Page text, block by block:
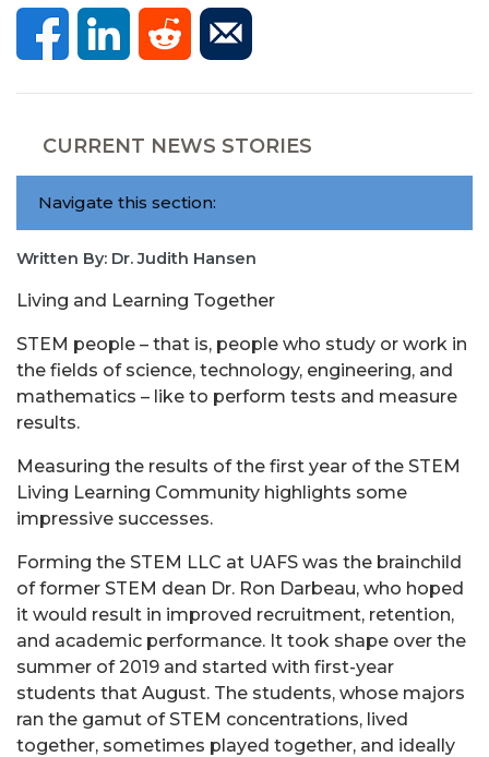
CURRENT NEWS STORIES
Navigate this section:
Written By: Dr. Judith Hansen
Living and Learning Together
STEM people – that is, people who study or work in
the fields of science, technology, engineering, and
mathematics – like to perform tests and measure
results.
Measuring the results of the first year of the STEM
Living Learning Community highlights some
impressive successes.
Forming the STEM LLC at UAFS was the brainchild
of former STEM dean Dr. Ron Darbeau, who hoped
it would result in improved recruitment, retention,
and academic performance. It took shape over the
summer of 2019 and started with first-year
students that August. The students, whose majors
ran the gamut of STEM concentrations, lived
together, sometimes played together, and ideally